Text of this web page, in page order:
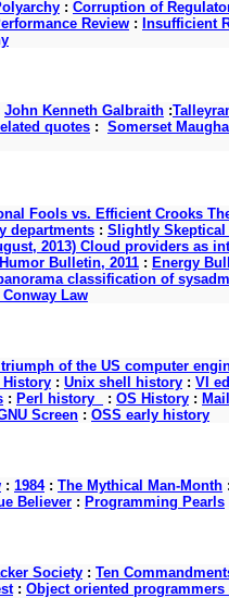
: Corruption of
Review : Insufficient
John Kenneth Galbraith :
quotes : Somerset
Fools vs. Efficient Crooks
departments : Slightly Skeptical
2013) Cloud providers as
Bulletin, 2011 : Energy
classification of
Law
of the US computer
History : Unix shell history : VI
: Perl history : OS History : Mail
Screen : OSS early history
: 1984: The Mythical Man-Month
Believer : Programming Pearls
Society : Ten
: Object oriented